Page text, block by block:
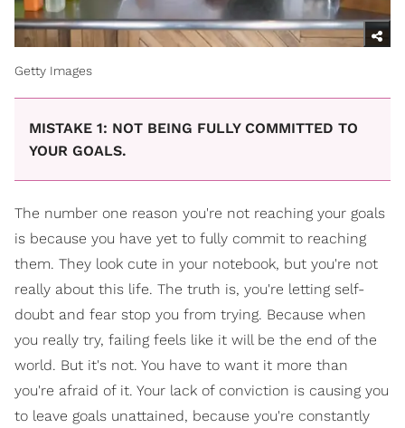
Getty Images
MISTAKE 1: NOT BEING FULLY COMMITTED TO
YOUR GOALS.
The number one reason you're not reaching your goals
is because you have yet to fully commit to reaching
them. They look cute in your notebook, but you're not
really about this life. The truth is, you're letting self-
doubt and fear stop you from trying. Because when
you really try, failing feels like it will be the end of the
world. But it's not. You have to want it more than
you're afraid of it. Your lack of conviction is causing you
to leave goals unattained, because you're constantly